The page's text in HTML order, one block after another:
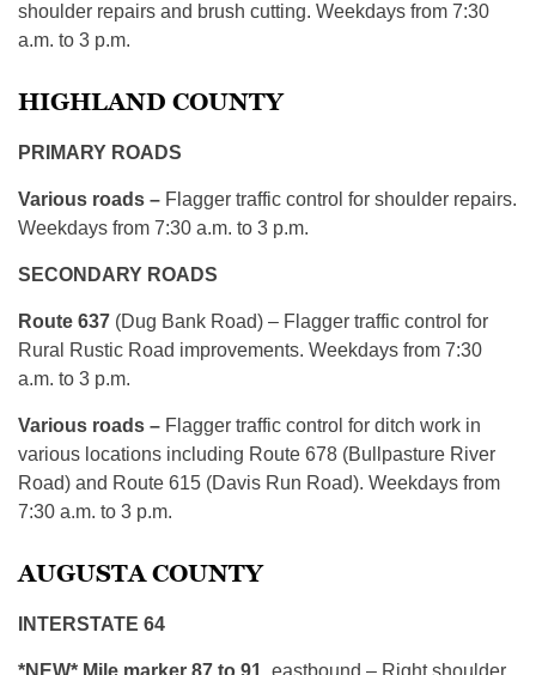
shoulder repairs and brush cutting. Weekdays from 7:30
a.m. to 3 p.m.
HIGHLAND COUNTY
PRIMARY ROADS
Various roads – Flagger traffic control for shoulder repairs.
Weekdays from 7:30 a.m. to 3 p.m.
SECONDARY ROADS
Route 637 (Dug Bank Road) – Flagger traffic control for
Rural Rustic Road improvements. Weekdays from 7:30
a.m. to 3 p.m.
Various roads – Flagger traffic control for ditch work in
various locations including Route 678 (Bullpasture River
Road) and Route 615 (Davis Run Road). Weekdays from
7:30 a.m. to 3 p.m.
AUGUSTA COUNTY
INTERSTATE 64
*NEW* Mile marker 87 to 91 , eastbound – Right shoulder